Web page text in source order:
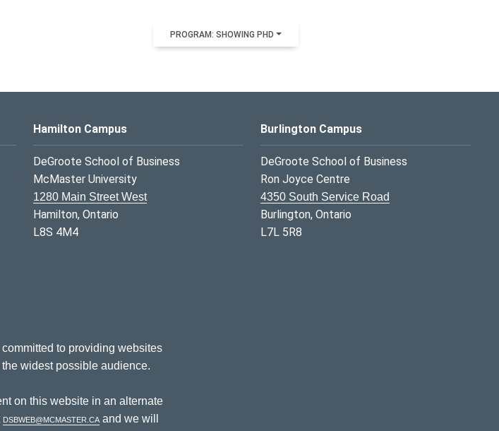
PROGRAM: SHOWING PHD
Hamilton Campus
DeGroote School of Business
McMaster University
1280 Main Street West
Hamilton, Ontario
L8S 4M4
Burlington Campus
DeGroote School of Business
Ron Joyce Centre
4350 South Service Road
Burlington, Ontario
L7L 5R8
to providing websites
widest possible audience.
on this website in an alternate
dsbweb@mcmaster.caand we will